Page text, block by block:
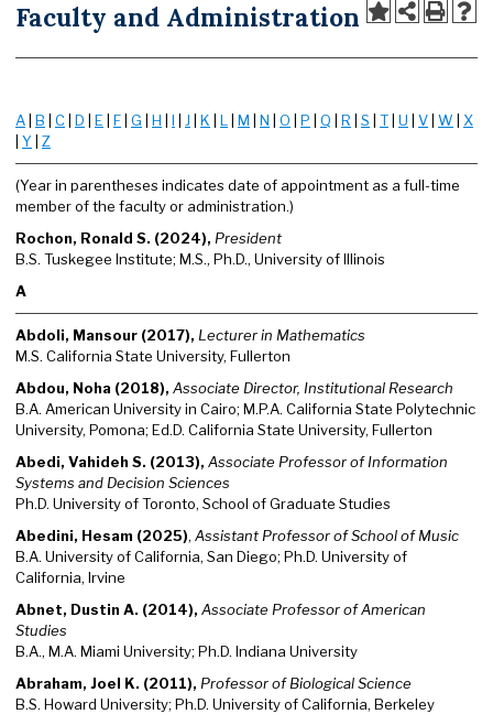
Faculty and Administration
A B C D E F G H I J K L M N O P Q R S T U V W
X
Y Z
(Year in parentheses indicates date of appointment as a full-time
member of the faculty or administration.)
Rochon, Ronald S. (2024), President
B.S. Tuskegee Institute; M.S., Ph.D., University of Illinois
A
Abdoli, Mansour (2017), Lecturer in Mathematics
M.S. California State University, Fullerton
Abdou, Noha (2018), Associate Director, Institutional Research
B.A. American University in Cairo; M.P.A. California State Polytechnic
University, Pomona; Ed.D. California State University, Fullerton
Abedi, Vahideh S. (2013), Associate Professor of Information
Systems and Decision Sciences
Ph.D. University of Toronto, School of Graduate Studies
Abedini, Hesam (2025), Assistant Professor of School of Music
B.A. University of California, San Diego; Ph.D. University of
California, Irvine
Abnet, Dustin A. (2014), Associate Professor of American
Studies
B.A., M.A. Miami University; Ph.D. Indiana University
Abraham, Joel K. (2011), Professor of Biological Science
B.S. Howard University; Ph.D. University of California, Berkeley